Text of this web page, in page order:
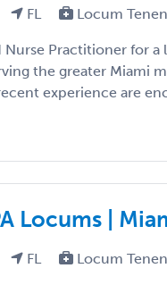
FL Locum
Practitioner for a
the greater Miami
experience are
Locums |
FL Locum